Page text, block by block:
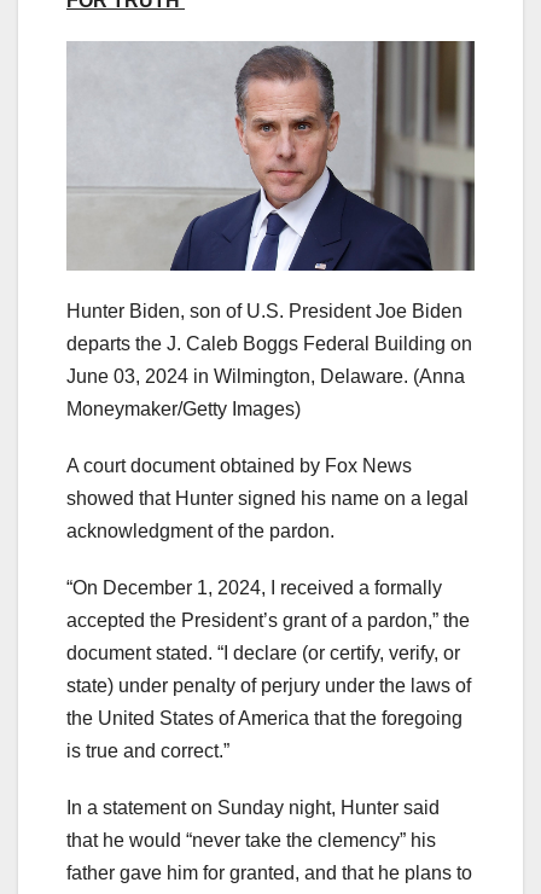
Hunter Biden, son of U.S. President Joe Biden
departs the J. Caleb Boggs Federal Building on
June 03, 2024 in Wilmington, Delaware. (Anna
Moneymaker/Getty Images)
A court document obtained by Fox News
showed that Hunter signed his name on a legal
acknowledgment of the pardon.
“On December 1, 2024, I received a formally
accepted the President’s grant of a pardon,” the
document stated. “I declare (or certify, verify, or
state) under penalty of perjury under the laws of
the United States of America that the foregoing
is true and correct.”
In a statement on Sunday night, Hunter said
that he would “never take the clemency” his
father gave him for granted, and that he plans to